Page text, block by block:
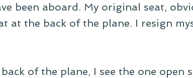
been aboard. My original seat,
at the back of the plane. I resign
of the plane, I see the one open